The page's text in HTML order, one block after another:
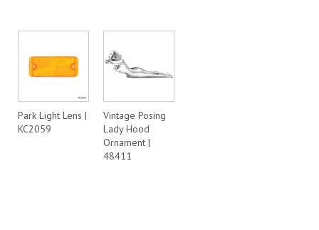
Park Light Lens |
KC2059
Vintage Posing
Lady Hood
Ornament |
48411